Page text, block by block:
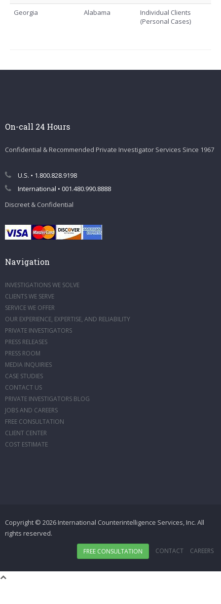
Georgia
Alabama
Individual Clients
(Personal Cases)
On-call 24 Hours
Confidential & Recommended Private Investigator Services Since 1967
U.S. • 1.800.828.9198
International • 001.480.990.8888
Discreet & Confidential
Navigation
INVESTIGATIONS WE SOLVE
CLIENTS WE SERVE
SERVICE WE OFFER
OUR EXPERIENCE, EXPERTISE, AND RELIABILITY
PRIVATE INVESTIGATORS
PRESS RELEASES
PRESS ROOM
MEDIA INQUIRIES
CASE STUDIES
CONTACT US
PRIVATE INVESTIGATORS BLOG
JOBS AND CAREERS
FREE CONSULTATION
CLIENT CENTER
COST ESTIMATE
Copyright © 2026 International Counterintelligence Services, Inc. All
rights reserved.
FREE CONSULTATION CONTACT CAREERS